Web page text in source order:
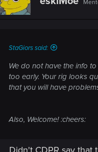
StaGiors said:
We do not have the info
too early. Your rig looks
that you will have
Also, Welcome! :cheers: